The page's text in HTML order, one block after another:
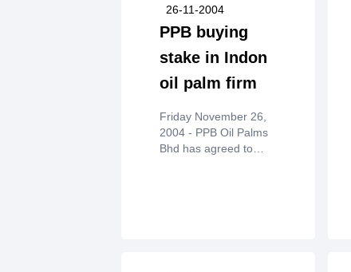
26-11-2004
PPB buying
stake in Indon
oil palm firm
Friday November 26,
2004 - PPB Oil Palms
Bhd has agreed to